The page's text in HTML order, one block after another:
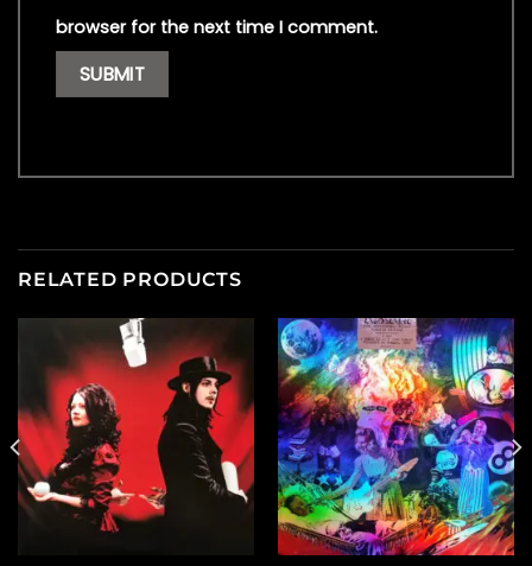
browser for the next time I comment.
RELATED PRODUCTS